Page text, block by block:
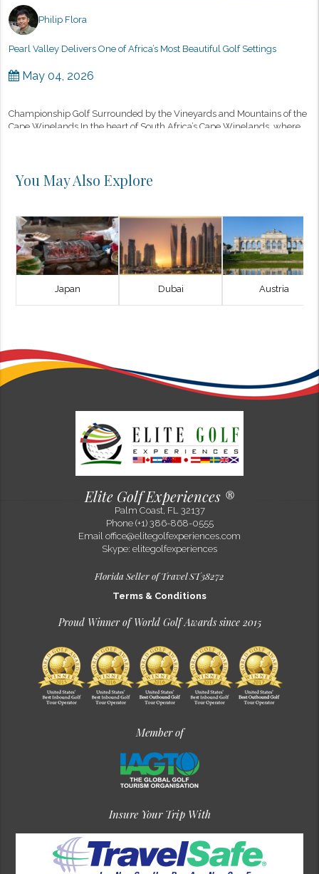
Philip Flora
Pearl Valley Delivers One of Africa’s Most Beautiful Golf Settings
May 04, 2026
Championship Golf Surrounded by the Vineyards and Mountains of the
Cape Winelands In the heart of South Africa’s Cape Winelands, where
Philip Flora
Top Golf and Beach Destinations to Experience in 2025
Sep 10, 2025
The combination of championship golf and coastal travel continues to
define some of the most rewarding journeys in the game. In 2026, a
You May Also Explore
Japan Dubai Austria
Elite Golf Experiences ®
Palm Coast, FL 32137
Phone (+1) 386-868-0555
Email office@elitegolfexperiences.com
Skype: elitegolfexperiences
Florida Seller of Travel ST38272
Terms & Conditions
Proud Winner of World Golf Awards since 2015
Member of
Insure Your Trip With